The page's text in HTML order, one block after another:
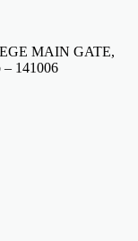
MAIN GATE,
141006